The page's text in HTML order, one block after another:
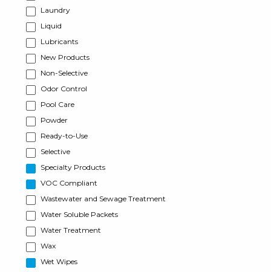
Laundry
Liquid
Lubricants
New Products
Non-Selective
Odor Control
Pool Care
Powder
Ready-to-Use
Selective
Specialty Products
VOC Compliant
Wastewater and Sewage Treatment
Water Soluble Packets
Water Treatment
Wax
Wet Wipes